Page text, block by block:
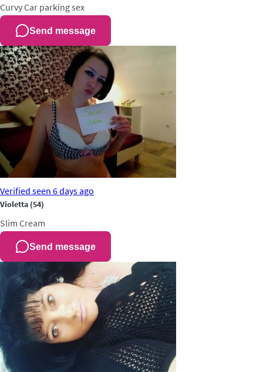
CurvyCar parking sex
Send message
Verified seen 6 days ago
Violetta (54)
Slim Cream
Send message